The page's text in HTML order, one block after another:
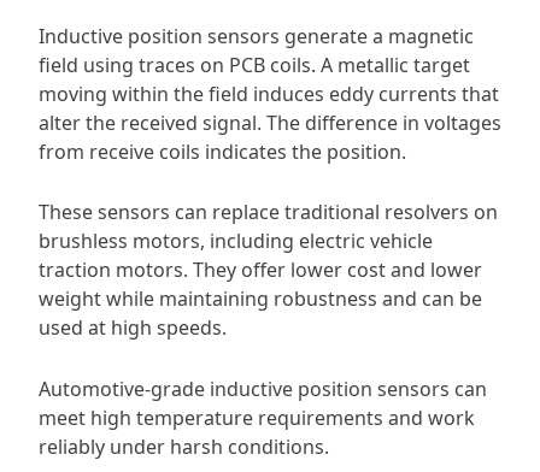
Inductive position sensors generate a magnetic
field using traces on PCB coils. A metallic target
moving within the field induces eddy currents that
alter the received signal. The difference in voltages
from receive coils indicates the position.
These sensors can replace traditional resolvers on
brushless motors, including electric vehicle
traction motors. They offer lower cost and lower
weight while maintaining robustness and can be
used at high speeds.
Automotive-grade inductive position sensors can
meet high temperature requirements and work
reliably under harsh conditions.